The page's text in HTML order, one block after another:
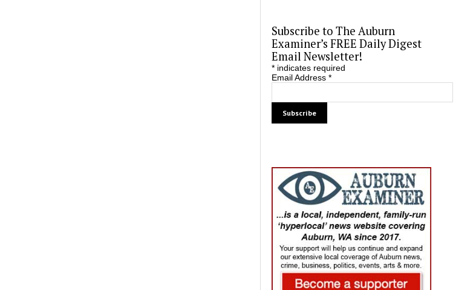
Subscribe to The Auburn
Examiner’s FREE Daily Digest
Email Newsletter!
*indicates required
Email Address *